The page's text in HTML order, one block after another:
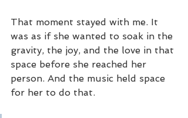
That moment stayed with me. It
was as if she wanted to soak in the
gravity, the joy, and the love in that
space before she reached her
person. And the music held space
for her to do that.